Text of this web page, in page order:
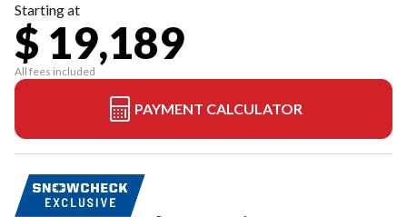
Starting at
$ 19,189
All fees included
PAYMENT CALCULATOR